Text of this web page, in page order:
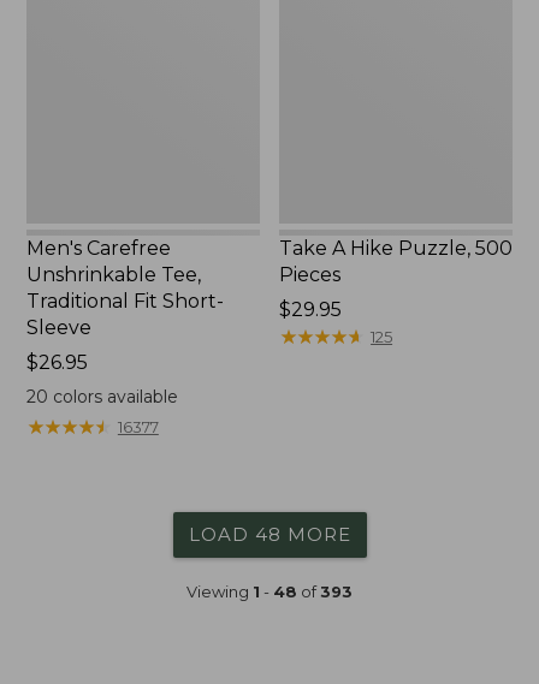
Men's Carefree
Unshrinkable Tee,
Traditional Fit Short-
Sleeve
Price:
$26.95
$26.95
20 colors available
★★★★★
★★★★★ 16377
Take A Hike Puzzle, 500
Pieces
Price:
$29.95
$29.95
★★★★★
★★★★★ 125
LOAD 48 MORE
Viewing 1 - 48 of393